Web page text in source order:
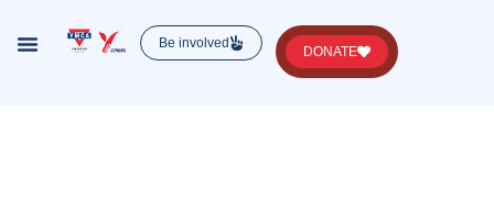
Be involved
DONATE